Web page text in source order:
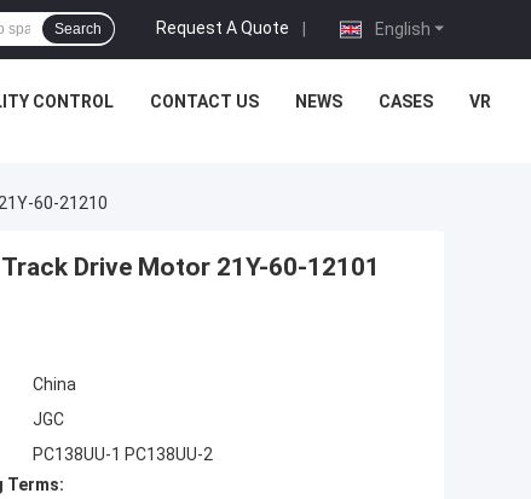
English
Request A Quote |
Search
CONTROL CONTACT US NEWS CASES VR
60-21210
Drive Motor 21Y-60-12101
China
JGC
PC138UU-1 PC138UU-2
Terms: